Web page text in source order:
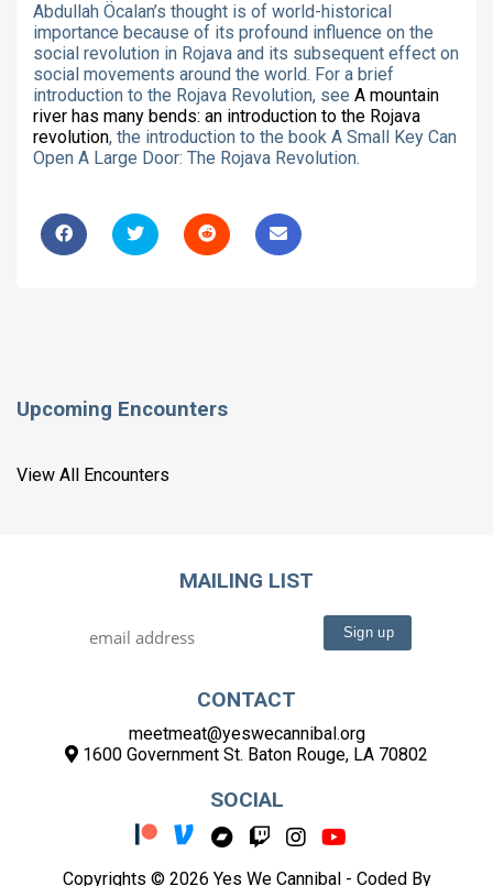
Abdullah Öcalan’s thought is of world-historical
importance because of its profound influence on the
social revolution in Rojava and its subsequent effect on
social movements around the world. For a brief
introduction to the Rojava Revolution, see A mountain
river has many bends: an introduction to the Rojava
revolution, the introduction to the book A Small Key Can
Open A Large Door: The Rojava Revolution.
Upcoming Encounters
View All Encounters
MAILING LIST
CONTACT
meetmeat@yeswecannibal.org
1600 Government St. Baton Rouge, LA 70802
SOCIAL
Copyrights © 2026 Yes We Cannibal - Coded By